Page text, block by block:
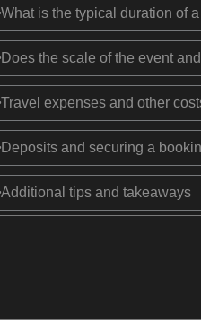
What is the typical duration of
Does the scale of the event
Travel expenses and other
Deposits and securing a
Additional tips and takeaways